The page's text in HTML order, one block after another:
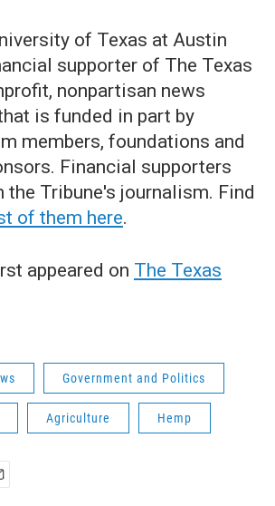
of Texas at Austin
supporter of The Texas
nonpartisan news
is funded in part by
members, foundations and
Financial supporters
the Tribune's journalism. Find
of them here.
appeared on The Texas
Government and Politics
Agriculture Hemp